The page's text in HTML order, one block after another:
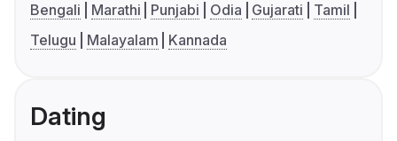
Bengali Marathi Punjabi Odia Gujarati
Tamil
Telugu
Malayalam Kannada
Dating